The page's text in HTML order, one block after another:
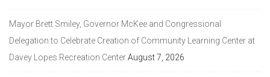
Mayor Brett Smiley, Governor McKee and Congressional
Delegation to Celebrate Creation of Community Learning Center at
Davey Lopes Recreation CenterAugust 7, 2026